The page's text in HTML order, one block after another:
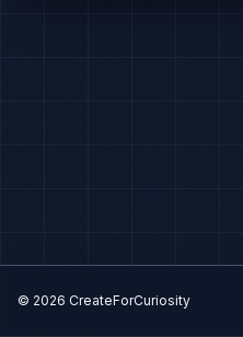
© 2026 CreateForCuriosity